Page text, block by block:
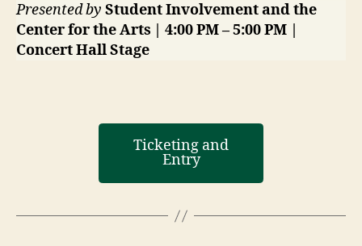
Presented by Student Involvement and the
Center for the Arts | 4:00 PM – 5:00 PM |
Concert Hall Stage
Ticketing and
Entry